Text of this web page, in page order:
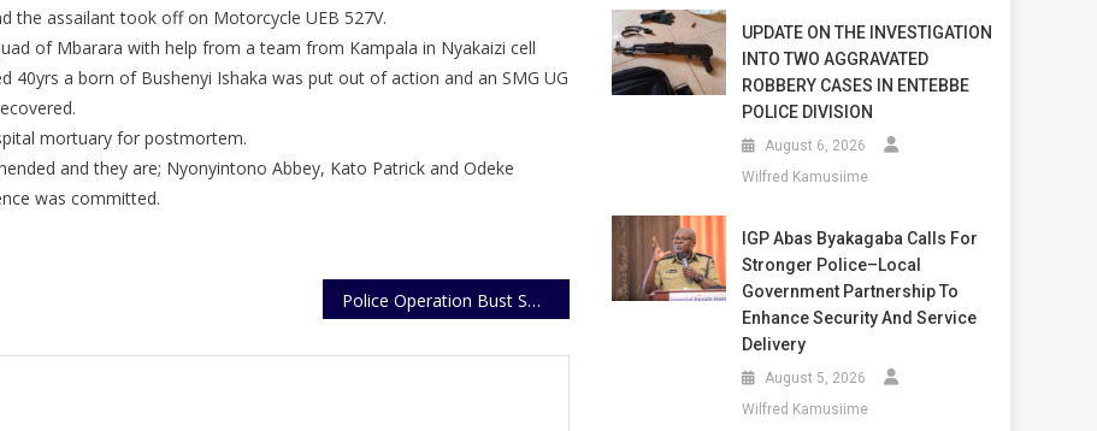
Of
Action
the assailant took off on Motorcycle UEB 527V.
of Mbarara with help from a team from Kampala in Nyakaizi cell
40yrs a born of Bushenyi Ishaka was put out of action and an SMG UG
mortuary for postmortem.
and they are; Nyonyintono Abbey, Kato Patrick and Odeke
was committed.
Police Operation Bust Shops With Suspected Stolen Spare Parts
UPDATE ON THE INVESTIGATION
INTO TWO AGGRAVATED
ROBBERY CASES IN ENTEBBE
POLICE DIVISION
August 6, 2026
Wilfred Kamusiime
IGP Abas Byakagaba Calls For
Stronger Police–Local
Government Partnership To
Enhance Security And Service
Delivery
August 5, 2026
Wilfred Kamusiime